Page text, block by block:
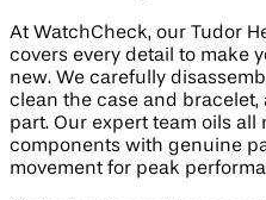
At WatchCheck, our Tudor
covers every detail to make
new. We carefully
clean the case and bracelet,
part. Our expert team oils
components with genuine
movement for peak